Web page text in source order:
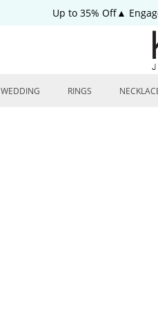
Up to 35% Off▲
WEDDING RINGS